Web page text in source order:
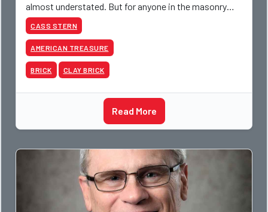
almost understated. But for anyone in the masonry
industry, it remains one of the most important buildin
CASS STERN
AMERICAN TREASURE
BRICK CLAY BRICK
Read More